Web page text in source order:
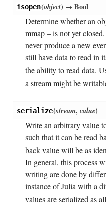
isopen(object) → Bool
Determine whether an
mmap – is not yet
never produce a new
still have data to read in
the ability to read data.
a stream might be
serialize(stream,value)
Write an arbitrary value
such that it can be read
back value will be as
In general, this process
writing are done by
instance of Julia with a
values are serialized as